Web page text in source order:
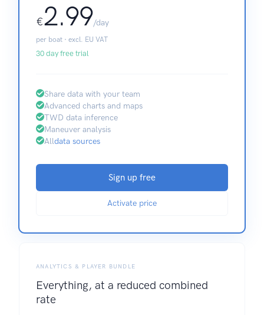
€2.99/day
per boat · excl. EU VAT
30 day free trial
Share data with your team
Advanced charts and maps
TWD data inference
Maneuver analysis
Alldata sources
Sign up free
Activate price
ANALYTICS & PLAYER BUNDLE
Everything, at a reduced combined
rate